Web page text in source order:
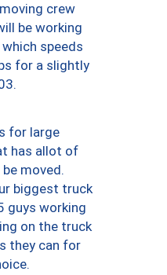
crew
be working
speeds
for a slightly
for large
has allot of
moved.
biggest truck
guys working
on the truck
they can for